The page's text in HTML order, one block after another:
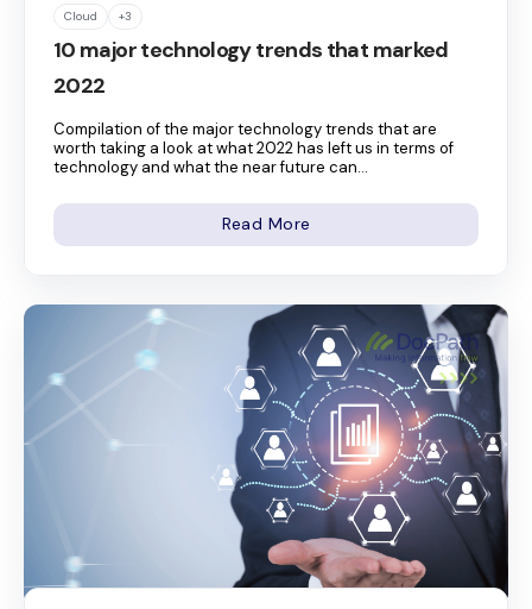
Cloud +3
10 major technology trends that marked
2022
Compilation of the major technology trends that are
worth taking a look at what 2022 has left us in terms of
technology and what the near future can...
Read More